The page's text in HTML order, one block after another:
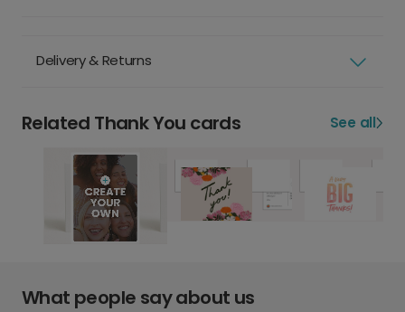
Delivery & Returns
Related Thank You cards See all
What people say about us